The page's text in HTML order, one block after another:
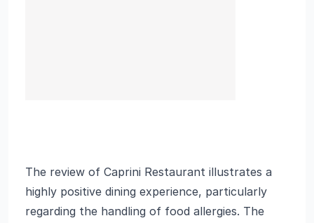
The review of Caprini Restaurant illustrates a
highly positive dining experience, particularly
regarding the handling of food allergies. The